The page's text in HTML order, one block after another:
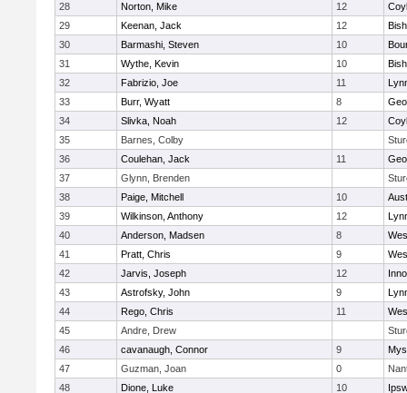
28
Norton, Mike 12
29
Keenan, Jack 12
30
Barmashi, Steven 10
31
Wythe, Kevin 10
32
Fabrizio, Joe 11
33
Burr, Wyatt 8
34
Slivka, Noah 12
35
Barnes, Colby
36
Coulehan, Jack 11
37
Glynn, Brenden
38
Paige, Mitchell 10
39
Wilkinson, Anthony 12
40
Anderson, Madsen 8
41
Pratt, Chris 9
42
Jarvis, Joseph 12
43
Astrofsky, John 9
44
Rego, Chris 11
45
Andre, Drew
46
cavanaugh, Connor 9
47
Guzman, Joan 0
48
Dione, Luke 10